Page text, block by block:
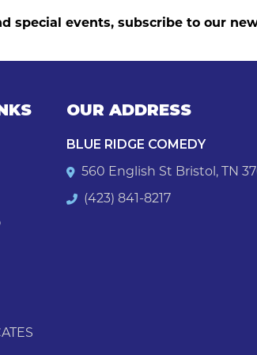
special events, subscribe to our
OUR ADDRESS
BLUE RIDGE COMEDY
560 English St Bristol, TN
(423) 841-8217